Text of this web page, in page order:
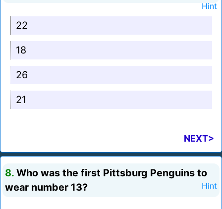
Hint
22
18
26
21
NEXT>
8. Who was the first Pittsburg Penguins to
wear number 13?
Hint